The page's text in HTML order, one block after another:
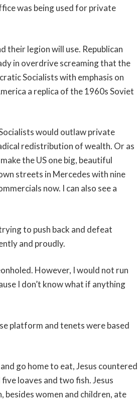
was being used for private
their legion will use. Republican
in overdrive screaming that the
Socialists with emphasis on
a replica of the 1960s Soviet
would outlaw private
redistribution of wealth. Or as
the US one big, beautiful
streets in Mercedes with nine
now. I can also see a
to push back and defeat
and proudly.
However, I would not run
I don’t know what if anything
platform and tenets were based
go home to eat, Jesus countered
loaves and two fish. Jesus
besides women and children, ate